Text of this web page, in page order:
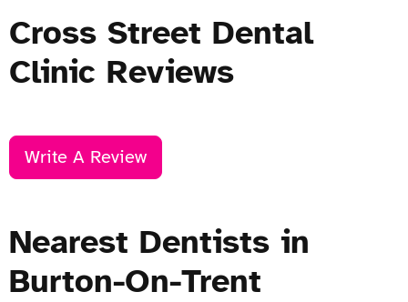
Cross Street Dental
Clinic Reviews
Write A Review
Nearest Dentists in
Burton-On-Trent